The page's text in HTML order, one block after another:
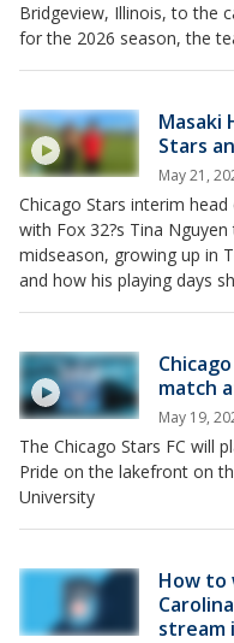
Bridgeview, Illinois, to the
for the 2026 season, the
Masaki
Stars
May 21,
Chicago Stars interim
with Fox 32?s Tina
midseason, growing up in
and how his playing days
match
May 19,
The Chicago Stars FC will
Pride on the lakefront on
University
How to
stream